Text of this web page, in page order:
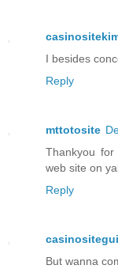
I besides
Reply
mttotosite
Thankyou
web site on
Reply
But wanna